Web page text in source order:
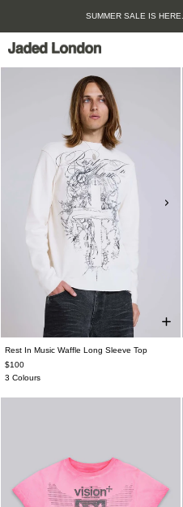
content
Rest In Music Waffle Long Sleeve Top
$100
3 Colours